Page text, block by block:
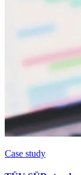
Case study